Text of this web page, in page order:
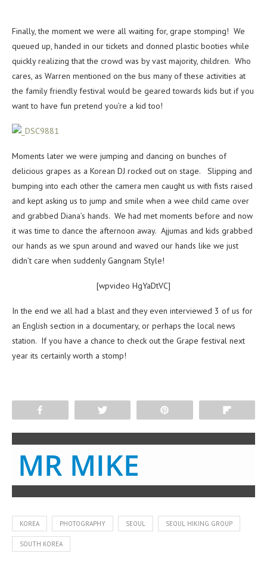
Finally, the moment we were all waiting for, grape stomping! We
queued up, handed in our tickets and donned plastic booties while
quickly realizing that the crowd was by vast majority, children. Who
cares, as Warren mentioned on the bus many of these activities at
the family friendly festival would be geared towards kids but if you
want to have fun pretend you’re a kid too!
Moments later we were jumping and dancing on bunches of
delicious grapes as a Korean DJ rocked out on stage. Slipping and
bumping into each other the camera men caught us with fists raised
and kept asking us to jump and smile when a wee child came over
and grabbed Diana’s hands. We had met moments before and now
it was time to dance the afternoon away. Ajjumas and kids grabbed
our hands as we spun around and waved our hands like we just
didn’t care when suddenly Gangnam Style!
[wpvideo HgYaDtVC]
In the end we all had a blast and they even interviewed 3 of us for
an English section in a documentary, or perhaps the local news
station. If you have a chance to check out the Grape festival next
year its certainly worth a stomp!
MR MIKE
KOREA PHOTOGRAPHY SEOUL SEOUL HIKING GROUP
SOUTH KOREA